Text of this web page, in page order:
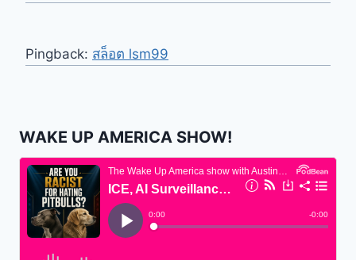
Pingback: สล็อต lsm99
WAKE UP AMERICA SHOW!